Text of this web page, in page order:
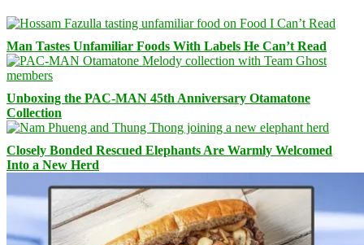
Man Tastes Unfamiliar Foods With Labels He Can’t Read
Unboxing the PAC-MAN 45th Anniversary Otamatone
Collection
Closely Bonded Rescued Elephants Are Warmly Welcomed
Into a New Herd